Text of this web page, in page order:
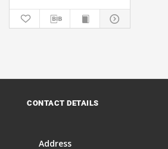
CONTACT DETAILS
Address